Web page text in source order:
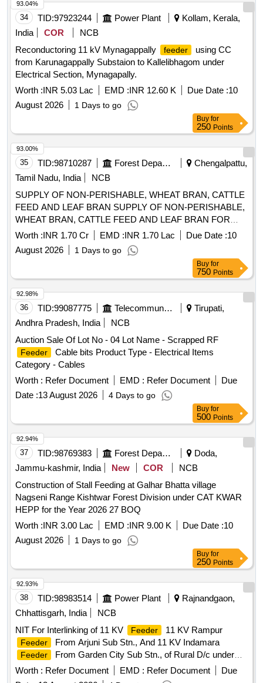
8 lacs ] ]
Snap Head Pin, GI Washer, Annealed Copper Split Pin
34 TID:97923244 Power Plant
Kollam, Kerala,
India
COR
NCB
Reconductoring 11 kV Mynagappally
feeder
using CC
from Karunagappally Substaion to Kallelibhagom under
Electrical Section, Mynagapally.
Worth :INR 5.03 Lac EMD :INR 12.60 K Due Date :10
August 2026
1 Days to go
93.04%
Buy for
250 Points
35 TID:98710287 Forest Departments
Chengalpattu,
Tamil Nadu, India
NCB
SUPPLY OF NON-PERISHABLE, WHEAT BRAN, CATTLE
FEED AND LEAF BRAN SUPPLY OF NON-PERISHABLE,
WHEAT BRAN, CATTLE FEED AND LEAF BRAN FOR
ZOO ANIMALS 01.09.2026 TO 31.03.2027
Worth :INR 1.70 Cr EMD :INR 1.70 Lac Due Date :10
August 2026
1 Days to go
93.00%
Buy for
750 Points
36 TID:99087775 Telecommunication Services / Equipments
Tirupati,
Andhra Pradesh, India
NCB
Auction Sale Of Lot No - 04 Lot Name - Scrapped RF
Feeder
Cable bits Product Type - Electrical Items
Category - Cables
Worth : Refer Document EMD : Refer Document
Due
Date :13 August 2026 4 Days to go
92.98%
Buy for
500 Points
37 TID:98769383 Forest Departments
Doda,
Jammu-kashmir, India
New COR
NCB
Construction of Stall Feeding at Galhar Bhatta village
Nagseni Range Kishtwar Forest Division under CAT KWAR
HEPP for the Year 2026 27 BOQ
Worth :INR 3.00 Lac EMD :INR 9.00 K Due Date :10
August 2026
1 Days to go
92.94%
Buy for
250 Points
38 TID:98983514 Power Plant
Rajnandgaon,
Chhattisgarh, India
NCB
NIT For Interlinking of 11 KV
Feeder 11 KV Rampur
Feeder From Arjuni Sub Stn., And 11 KV Indamara
Feeder
From Garden City Sub Stn., of Rural D/c under
(O&M) Dn., Rajnandgaon
Worth : Refer Document EMD : Refer Document
Due
92.93%